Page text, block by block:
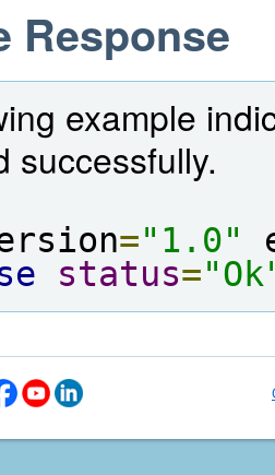
Response
example
successfully.
="1.0"
status=